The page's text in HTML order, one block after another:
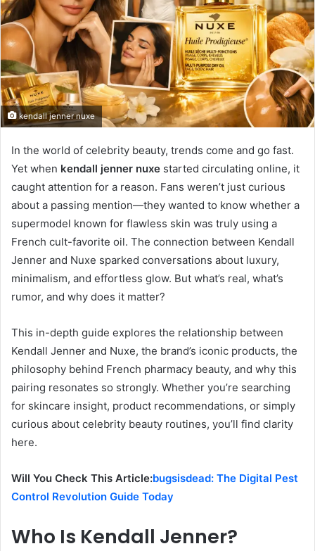
kendall jenner nuxe
In the world of celebrity beauty, trends come and go fast.
Yet when kendall jenner nuxe started circulating online, it
caught attention for a reason. Fans weren’t just curious
about a passing mention—they wanted to know whether a
supermodel known for flawless skin was truly using a
French cult-favorite oil. The connection between Kendall
Jenner and Nuxe sparked conversations about luxury,
minimalism, and effortless glow. But what’s real, what’s
rumor, and why does it matter?
This in-depth guide explores the relationship between
Kendall Jenner and Nuxe, the brand’s iconic products, the
philosophy behind French pharmacy beauty, and why this
pairing resonates so strongly. Whether you’re searching
for skincare insight, product recommendations, or simply
curious about celebrity beauty routines, you’ll find clarity
here.
Will You Check This Article:bugsisdead: The Digital Pest
Control Revolution Guide Today
Who Is Kendall Jenner?